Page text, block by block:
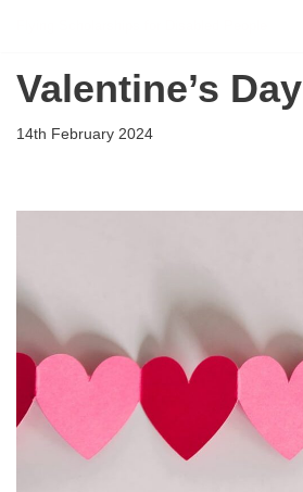
to
Valentine’s Day
14th February 2024